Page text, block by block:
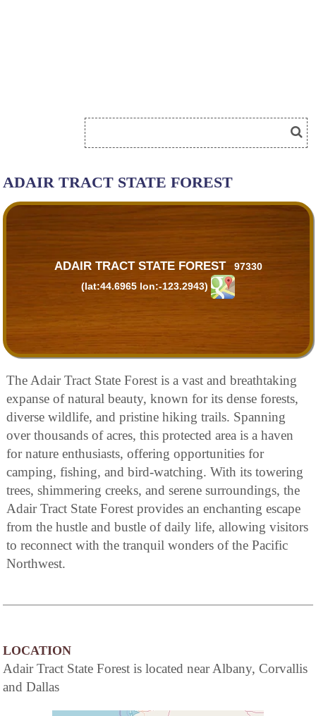
ADAIR TRACT STATE FOREST
ADAIR TRACT STATE FOREST97330
(lat:44.6965 lon:-123.2943)
The Adair Tract State Forest is a vast and breathtaking
expanse of natural beauty, known for its dense forests,
diverse wildlife, and pristine hiking trails. Spanning
over thousands of acres, this protected area is a haven
for nature enthusiasts, offering opportunities for
camping, fishing, and bird-watching. With its towering
trees, shimmering creeks, and serene surroundings, the
Adair Tract State Forest provides an enchanting escape
from the hustle and bustle of daily life, allowing visitors
to reconnect with the tranquil wonders of the Pacific
Northwest.
LOCATION
Adair Tract State Forest is located near Albany, Corvallis
and Dallas